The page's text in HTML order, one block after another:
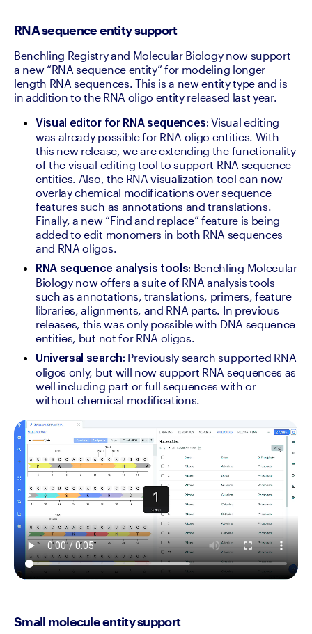
RNA sequence entity support
Benchling Registry and Molecular Biology now support
a new “RNA sequence entity” for modeling longer
length RNA sequences. This is a new entity type and is
in addition to the RNA oligo entity released last year.
Visual editor for RNA sequences: Visual editing
was already possible for RNA oligo entities. With
this new release, we are extending the functionality
of the visual editing tool to support RNA sequence
entities. Also, the RNA visualization tool can now
overlay chemical modifications over sequence
features such as annotations and translations.
Finally, a new “Find and replace” feature is being
added to edit monomers in both RNA sequences
and RNA oligos.
RNA sequence analysis tools: Benchling Molecular
Biology now offers a suite of RNA analysis tools
such as annotations, translations, primers, feature
libraries, alignments, and RNA parts. In previous
releases, this was only possible with DNA sequence
entities, but not for RNA oligos.
Universal search: Previously search supported RNA
oligos only, but will now support RNA sequences as
well including part or full sequences with or
without chemical modifications.
Small molecule entity support